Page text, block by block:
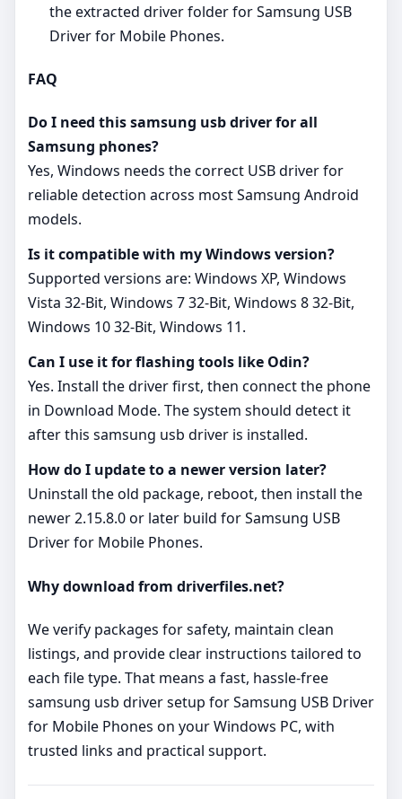
the extracted driver folder for Samsung USB
Driver for Mobile Phones.
FAQ
Do I need this samsung usb driver for all
Samsung phones?
Yes, Windows needs the correct USB driver for
reliable detection across most Samsung Android
models.
Is it compatible with my Windows version?
Supported versions are: Windows XP, Windows
Vista 32-Bit, Windows 7 32-Bit, Windows 8 32-Bit,
Windows 10 32-Bit, Windows 11.
Can I use it for flashing tools like Odin?
Yes. Install the driver first, then connect the phone
in Download Mode. The system should detect it
after this samsung usb driver is installed.
How do I update to a newer version later?
Uninstall the old package, reboot, then install the
newer 2.15.8.0 or later build for Samsung USB
Driver for Mobile Phones.
Why download from driverfiles.net?
We verify packages for safety, maintain clean
listings, and provide clear instructions tailored to
each file type. That means a fast, hassle‑free
samsung usb driver setup for Samsung USB Driver
for Mobile Phones on your Windows PC, with
trusted links and practical support.